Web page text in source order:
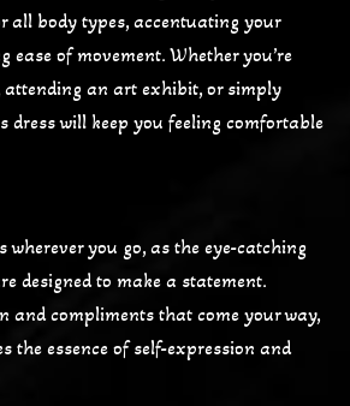
all body types, accentuating your
ease of movement. Whether you’re
an art exhibit, or simply
dress will keep you feeling comfortable
wherever you go, as the eye-catching
designed to make a statement.
and compliments that come your way,
the essence of self-expression and